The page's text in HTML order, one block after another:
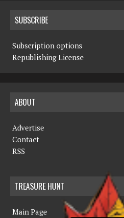
SUBSCRIBE
Subscription options
Republishing License
ABOUT
Advertise
Contact
RSS
TREASURE HUNT
Main Page